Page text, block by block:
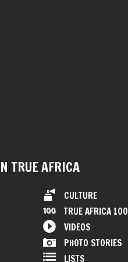
TRUE AFRICA
CULTURE
TRUE AFRICA 100
VIDEOS
PHOTO STORIES
LISTS